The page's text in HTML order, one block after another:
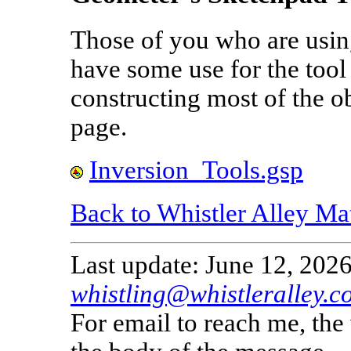
Those of you who are
have some use for the
constructing most of the
page.
Inversion_Tools.gsp
Back to Whistler Alley
Last update: June 12,
For email to reach me,